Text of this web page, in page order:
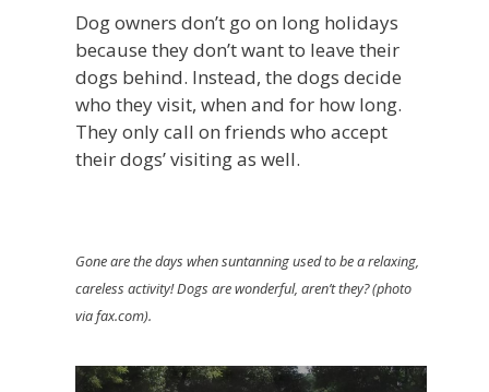
Dog owners don’t go on long holidays
because they don’t want to leave their
dogs behind. Instead, the dogs decide
who they visit, when and for how long.
They only call on friends who accept
their dogs’ visiting as well.
Gone are the days when suntanning used to be a relaxing,
careless activity! Dogs are wonderful, aren’t they? (photo
via fax.com).